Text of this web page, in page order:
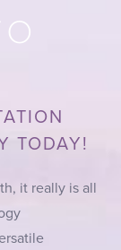
TODAY!
it really is all